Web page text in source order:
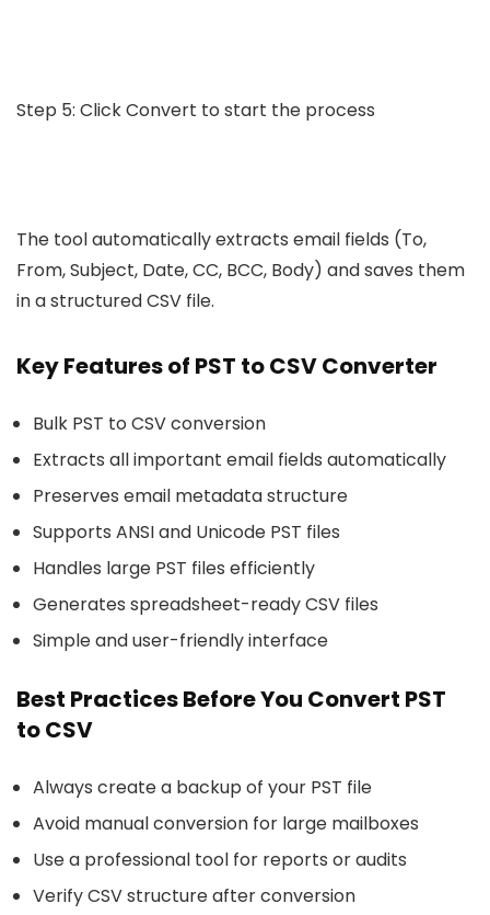
Step 5: Click Convert to start the process
The tool automatically extracts email fields (To,
From, Subject, Date, CC, BCC, Body) and saves them
in a structured CSV file.
Key Features of PST to CSV Converter
Bulk PST to CSV conversion
Extracts all important email fields automatically
Preserves email metadata structure
Supports ANSI and Unicode PST files
Handles large PST files efficiently
Generates spreadsheet-ready CSV files
Simple and user-friendly interface
Best Practices Before You Convert PST
to CSV
Always create a backup of your PST file
Avoid manual conversion for large mailboxes
Use a professional tool for reports or audits
Verify CSV structure after conversion